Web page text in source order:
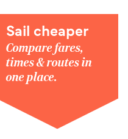
Sail cheaper
Compare fares,
times & routes in
one place.